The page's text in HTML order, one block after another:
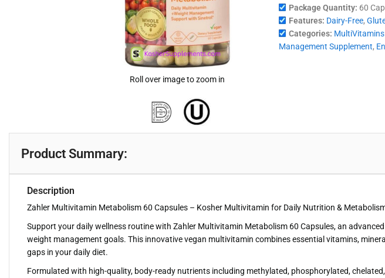
Roll over image to zoom in
Package Quantity: 60
Features: Dairy-Free,
Categories: MultiVitamins
Management Supplement,
Product Summary:
Description
Zahler Multivitamin Metabolism 60 Capsules – Kosher Multivitamin for Daily Nutrition &
Support your daily wellness routine with Zahler Multivitamin Metabolism 60 Capsules, an
weight management goals. This innovative vegan multivitamin combines essential vitamins,
gaps in your daily diet.
Formulated with high-quality, body-ready nutrients including methylated, phosphorylated,